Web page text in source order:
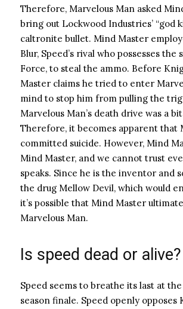
Therefore, Marvelous Man asked
bring out Lockwood Industries’ “god
caltronite bullet. Mind Master
Blur, Speed’s rival who possesses the
Force, to steal the ammo. Before
Master claims he tried to enter
mind to stop him from pulling the
Marvelous Man’s death drive was a
Therefore, it becomes apparent that
committed suicide. However, Mind
Mind Master, and we cannot trust
speaks. Since he is the inventor and
the drug Mellow Devil, which would
it’s possible that Mind Master
Marvelous Man.
Is speed dead or alive?
Speed ​​seems to breathe its last at
season finale. Speed ​​openly opposes